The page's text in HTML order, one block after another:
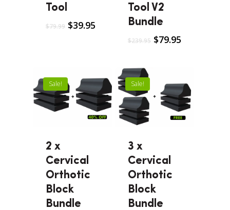
Tool
$79.99 $39.95
Tool V2
Bundle
$239.95 $79.95
Sale!
2 x
Cervical
Orthotic
Block
Bundle
Sale!
3 x
Cervical
Orthotic
Block
Bundle